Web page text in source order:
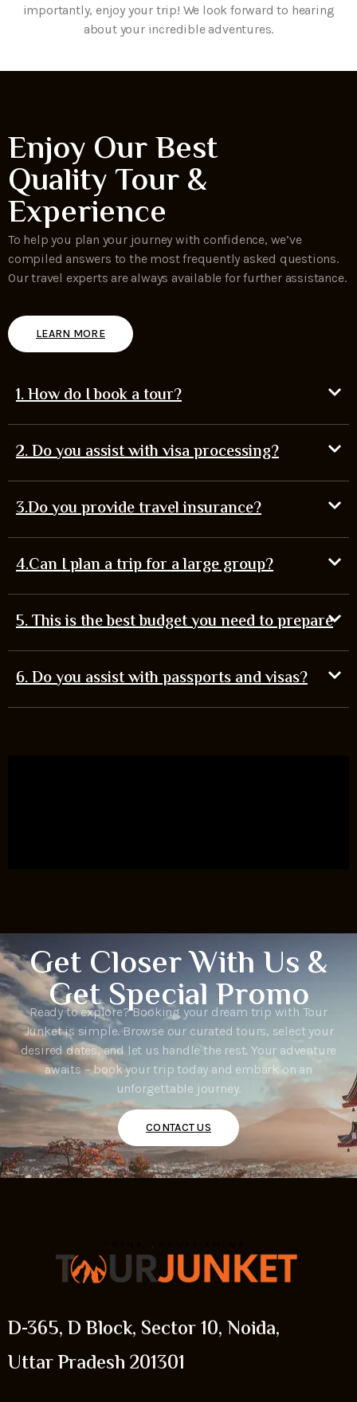
importantly, enjoy your trip! We look forward to hearing
about your incredible adventures.
Enjoy Our Best
Quality Tour &
Experience
To help you plan your journey with confidence, we’ve
compiled answers to the most frequently asked questions.
Our travel experts are always available for further assistance.
LEARN MORE
1. How do I book a tour?
2. Do you assist with visa processing?
3.Do you provide travel insurance?
4.Can I plan a trip for a large group?
5. This is the best budget you need to prepare
6. Do you assist with passports and visas?
Get Closer With Us &
Get Special Promo
Ready to explore? Booking your dream trip with Tour
Junket is simple. Browse our curated tours, select your
desired dates, and let us handle the rest. Your adventure
awaits – book your trip today and embark on an
unforgettable journey.
CONTACT US
D-365, D Block, Sector 10, Noida,
Uttar Pradesh 201301